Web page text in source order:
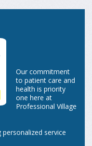
Our commitment
to patient care and
health is priority
one here at
Professional Village
service